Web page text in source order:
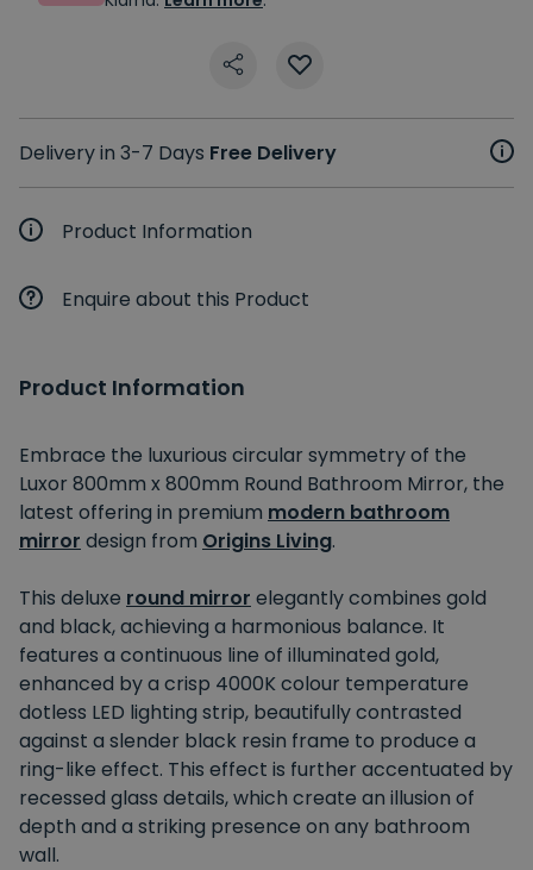
Delivery in 3-7 Days Free Delivery
Product Information
Enquire about this Product
Product Information
Embrace the luxurious circular symmetry of the
Luxor 800mm x 800mm Round Bathroom Mirror, the
latest offering in premium modern bathroom
mirror design from Origins Living.
This deluxe round mirror elegantly combines gold
and black, achieving a harmonious balance. It
features a continuous line of illuminated gold,
enhanced by a crisp 4000K colour temperature
dotless LED lighting strip, beautifully contrasted
against a slender black resin frame to produce a
ring-like effect. This effect is further accentuated by
recessed glass details, which create an illusion of
depth and a striking presence on any bathroom
wall.